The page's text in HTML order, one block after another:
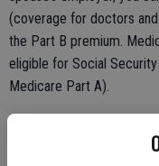
(coverage for doctors
the Part B premium.
eligible for Social
Medicare Part A).